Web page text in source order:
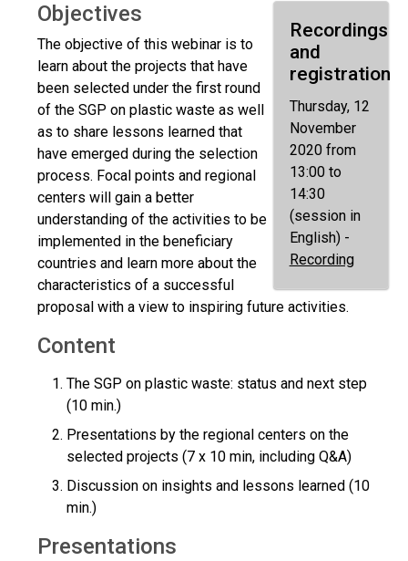
Recordings
and
registration
Thursday, 12
November
2020 from
13:00 to
14:30
(session in
English) -
Recording
Objectives
The objective of this webinar is to
learn about the projects that have
been selected under the first round
of the SGP on plastic waste as well
as to share lessons learned that
have emerged during the selection
process. Focal points and regional
centers will gain a better
understanding of the activities to be
implemented in the beneficiary
countries and learn more about the
characteristics of a successful
proposal with a view to inspiring future activities.
Content
The SGP on plastic waste: status and next step
(10 min.)
Presentations by the regional centers on the
selected projects (7 x 10 min, including Q&A)
Discussion on insights and lessons learned (10
min.)
Presentations